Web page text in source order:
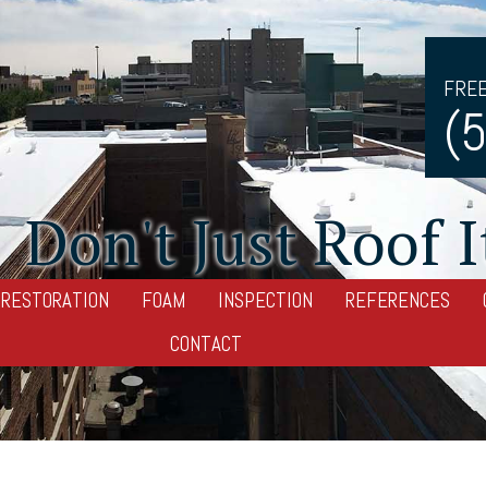
Don't Just Roof
RESTORATION FOAM INSPECTION REFERENCES
CONTACT